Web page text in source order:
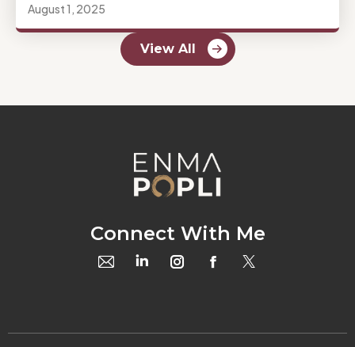
August 1, 2025
View All
Connect With Me